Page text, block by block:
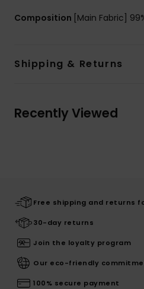
Composition [Main Fabric]
Shipping & Returns
Recently Viewed
Free shipping and returns
30-day returns
Join the loyalty program
Our eco-friendly
100% secure payment